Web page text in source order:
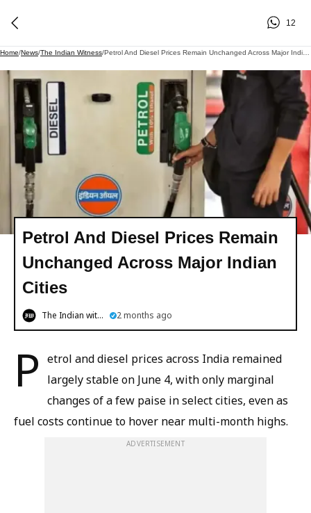
12
Home/News/The Indian Witness/
Petrol And Diesel Prices Remain
Unchanged Across Major Indian
Cities
The Indian witness 2 months ago
P etrol and diesel prices across India remained
largely stable on June 4, with only marginal
changes of a few paise in select cities, even as
fuel costs continue to hover near multi-month highs.
ADVERTISEMENT